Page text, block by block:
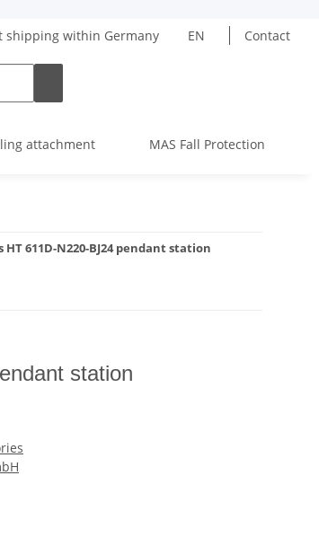
EN
Contact
shipping within Germany
attachment MAS Fall Protection
HT 611D-N220-BJ24 pendant station
station